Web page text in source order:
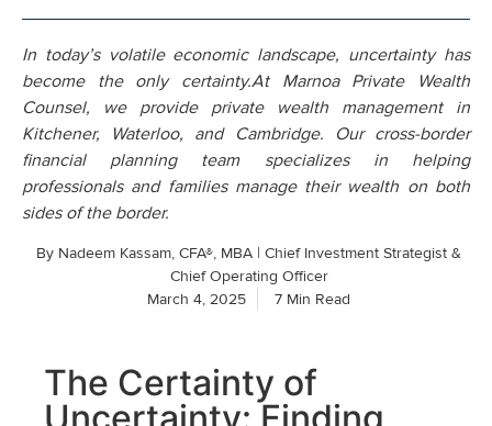
In today’s volatile economic landscape, uncertainty has
become the only certainty.At Marnoa Private Wealth
Counsel, we provide private wealth management in
Kitchener, Waterloo, and Cambridge. Our cross-border
financial planning team specializes in helping
professionals and families manage their wealth on both
sides of the border.
By Nadeem Kassam, CFA®, MBA | Chief Investment Strategist &
Chief Operating Officer
March 4, 2025
7 Min Read
The Certainty of